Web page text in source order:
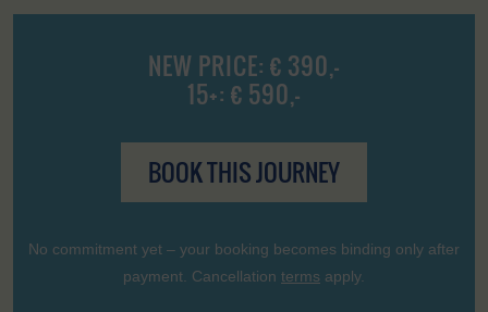
NEW PRICE: € 390,-
15+: € 590,-
BOOK THIS JOURNEY
No commitment yet – your booking becomes binding only after
payment. Cancellation terms apply.